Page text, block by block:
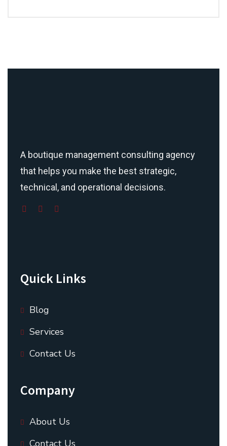
A boutique management consulting agency
that helps you make the best strategic,
technical, and operational decisions.
Quick Links
Blog
Services
Contact Us
Company
About Us
Contact Us